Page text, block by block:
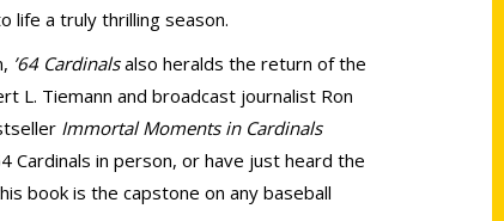
life a truly thrilling season.
’64 Cardinalsalso heralds the return of the
L. Tiemann and broadcast journalist Ron
Immortal Moments in Cardinals
Cardinals in person, or have just heard the
book is the capstone on any baseball